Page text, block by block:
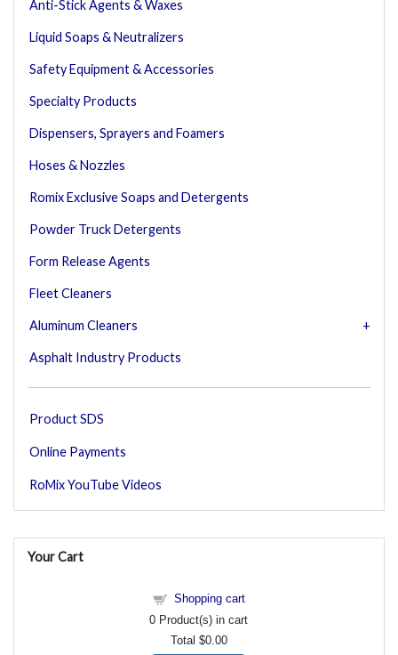
Anti-Stick Agents & Waxes
Liquid Soaps & Neutralizers
Safety Equipment & Accessories
Specialty Products
Dispensers, Sprayers and Foamers
Hoses & Nozzles
Romix Exclusive Soaps and Detergents
Powder Truck Detergents
Form Release Agents
Fleet Cleaners
Aluminum Cleaners
Asphalt Industry Products
Product SDS
Online Payments
RoMix YouTube Videos
Your Cart
Shopping cart
0 Product(s) in cart
Total $0.00